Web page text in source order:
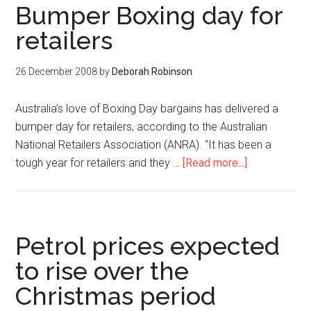
Bumper Boxing day for
retailers
26 December 2008 by Deborah Robinson
Australia’s love of Boxing Day bargains has delivered a
bumper day for retailers, according to the Australian
National Retailers Association (ANRA). “It has been a
tough year for retailers and they … [Read more...]
Petrol prices expected
to rise over the
Christmas period